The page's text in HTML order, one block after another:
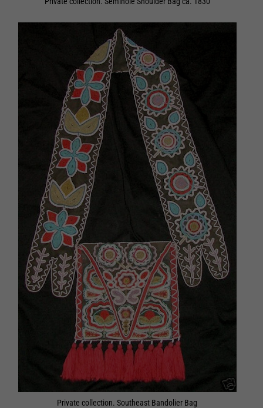
Private collection. Southeast Bandolier Bag